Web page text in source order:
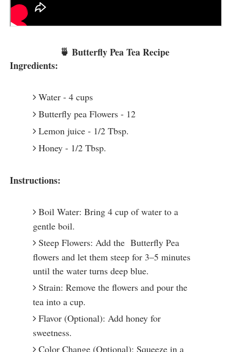
🍵 Butterfly Pea Tea Recipe
Ingredients:
Water - 4 cups
Butterfly pea Flowers - 12
Lemon juice - 1/2 Tbsp.
Honey - 1/2 Tbsp.
Instructions:
Boil Water: Bring 4 cup of water to a
gentle boil.
Steep Flowers: Add the Butterfly Pea
flowers and let them steep for 3–5 minutes
until the water turns deep blue.
Strain: Remove the flowers and pour the
tea into a cup.
Flavor (Optional): Add honey for
sweetness.
Color Change (Optional): Squeeze in a